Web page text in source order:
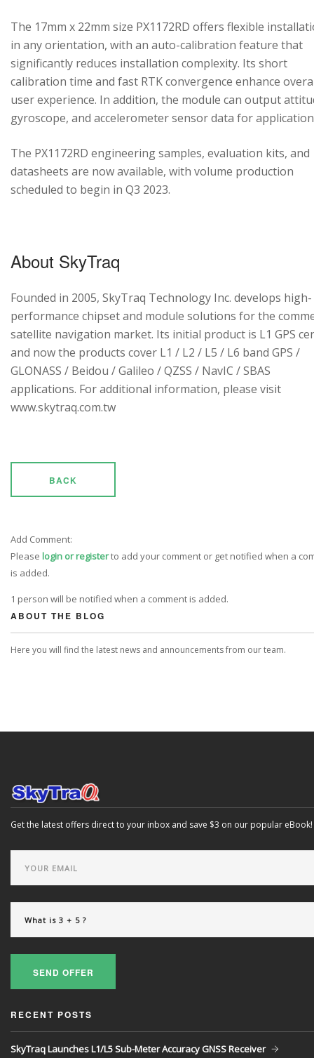
The 17mm x 22mm size PX1172RD offers flexible
in any orientation, with an auto-calibration feature that
significantly reduces installation complexity. Its short
calibration time and fast RTK convergence enhance
user experience. In addition, the module can output
gyroscope, and accelerometer sensor data for
The PX1172RD engineering samples, evaluation kits, and
datasheets are now available, with volume production
scheduled to begin in Q3 2023.
About SkyTraq
Founded in 2005, SkyTraq Technology Inc. develops high-
performance chipset and module solutions for the
satellite navigation market. Its initial product is L1 GPS
and now the products cover L1 / L2 / L5 / L6 band GPS /
GLONASS / Beidou / Galileo / QZSS / NavIC / SBAS
applications. For additional information, please visit
www.skytraq.com.tw
BACK
Add Comment:
Please login or registerto add your comment or get notified when a
is added.
1 person will be notified when a comment is added.
ABOUT THE BLOG
Here you will find the latest news and announcements from our team.
Get the latest offers direct to your inbox and save $3 on our popular eBook!
SEND OFFER
RECENT POSTS
SkyTraq Launches L1/L5 Sub-Meter Accuracy GNSS Receiver